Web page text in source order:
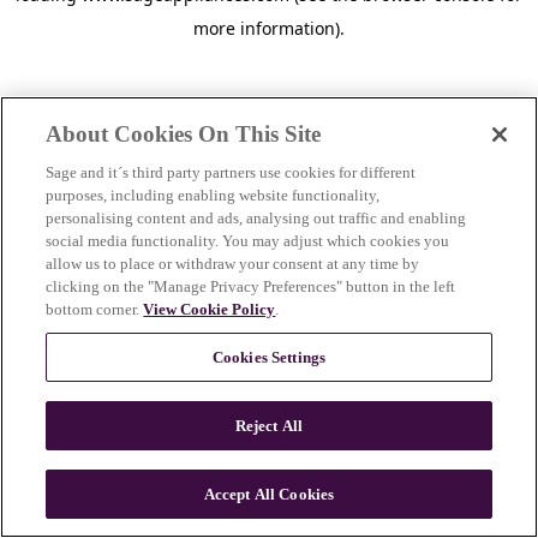
more information).
n
About Cookies On This Site
Sage and it´s third party partners use cookies for different
purposes, including enabling website functionality,
personalising content and ads, analysing out traffic and enabling
social media functionality. You may adjust which cookies you
allow us to place or withdraw your consent at any time by
clicking on the "Manage Privacy Preferences" button in the left
bottom corner.View Cookie Policy.
Cookies Settings
Reject All
Accept All Cookies